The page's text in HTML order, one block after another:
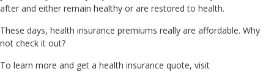
after and either remain healthy or are restored to health.
These days, health insurance premiums really are affordable. Why
not check it out?
To learn more and get a health insurance quote, visit